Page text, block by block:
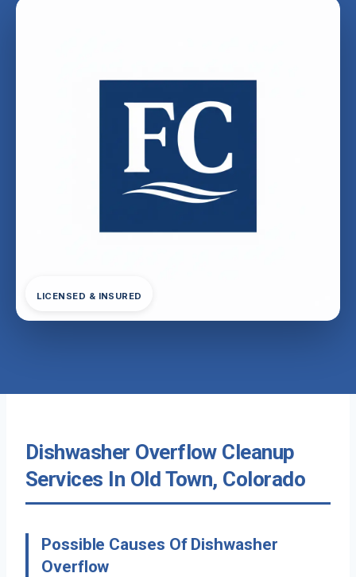
LICENSED & INSURED
Dishwasher Overflow Cleanup
Services In Old Town, Colorado
Possible Causes Of Dishwasher
Overflow